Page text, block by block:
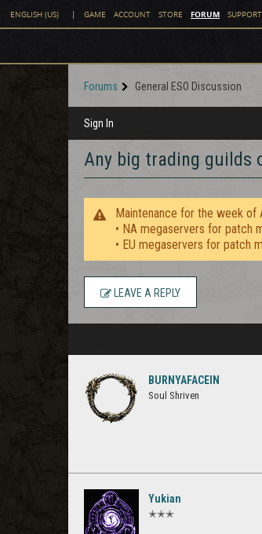
ENGLISH (US) | GAME ACCOUNT STORE FORUM SUPPORT
Forums General ESO Discussion
Sign In
Any big trading guilds
Maintenance for the week of
• NA megaservers for patch
• EU megaservers for patch
LEAVE A REPLY
BURNYAFACEIN
Soul Shriven
Yukian
✭✭✭